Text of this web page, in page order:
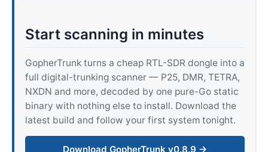
Start scanning in minutes
GopherTrunk turns a cheap RTL-SDR dongle into a
full digital-trunking scanner — P25, DMR, TETRA,
NXDN and more, decoded by one pure-Go static
binary with nothing else to install. Download the
latest build and follow your first system tonight.
Download GopherTrunk v0.8.9 →